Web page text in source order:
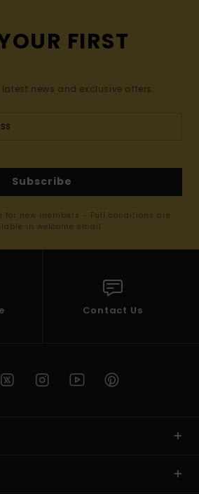
FIRST
news and exclusive offers.
Subscribe
for new members - Full conditions are
in welcome email
Contact Us